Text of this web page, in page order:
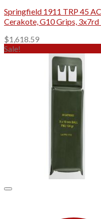
Springfield 1911 TRP 45
Cerakote, G10 Grips, 3x7rd
$1,618.59
Sale!